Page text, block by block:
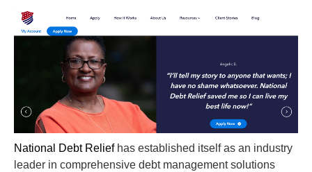
National Debt Reliefhas established itself as an industry
leader in comprehensive debt management solutions